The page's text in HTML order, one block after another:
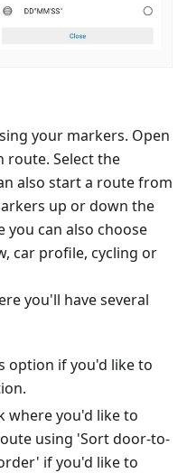
your markers. Open
route. Select the
also start a route from
up or down the
you can also choose
car profile, cycling or
you'll have several
option if you'd like to
where you'd like to
using 'Sort door-to-
if you'd like to